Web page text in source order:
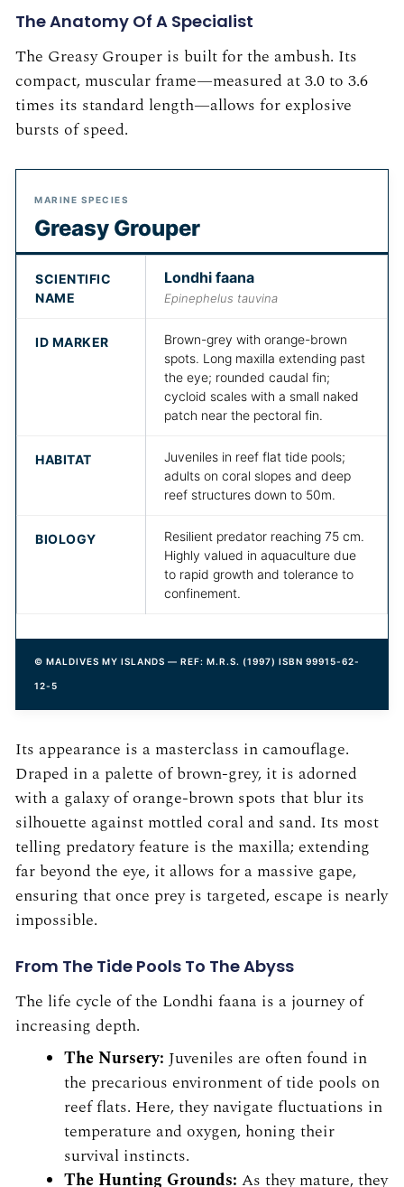
The Anatomy Of A Specialist
The Greasy Grouper is built for the ambush. Its
compact, muscular frame—measured at 3.0 to 3.6
times its standard length—allows for explosive
bursts of speed.
MARINE SPECIES
Greasy Grouper
SCIENTIFIC
NAME
Londhi faana
Epinephelus tauvina
ID MARKER
Brown-grey with orange-brown
spots. Long maxilla extending past
the eye; rounded caudal fin;
cycloid scales with a small naked
patch near the pectoral fin.
HABITAT
Juveniles in reef flat tide pools;
adults on coral slopes and deep
reef structures down to 50m.
BIOLOGY
Resilient predator reaching 75 cm.
Highly valued in aquaculture due
to rapid growth and tolerance to
confinement.
© MALDIVES MY ISLANDS — REF: M.R.S. (1997) ISBN 99915-62-
12-5
Its appearance is a masterclass in camouflage.
Draped in a palette of brown-grey, it is adorned
with a galaxy of orange-brown spots that blur its
silhouette against mottled coral and sand. Its most
telling predatory feature is the maxilla; extending
far beyond the eye, it allows for a massive gape,
ensuring that once prey is targeted, escape is nearly
impossible.
From The Tide Pools To The Abyss
The life cycle of the Londhi faana is a journey of
increasing depth.
The Nursery: Juveniles are often found in
the precarious environment of tide pools on
reef flats. Here, they navigate fluctuations in
temperature and oxygen, honing their
survival instincts.
The Hunting Grounds: As they mature, they